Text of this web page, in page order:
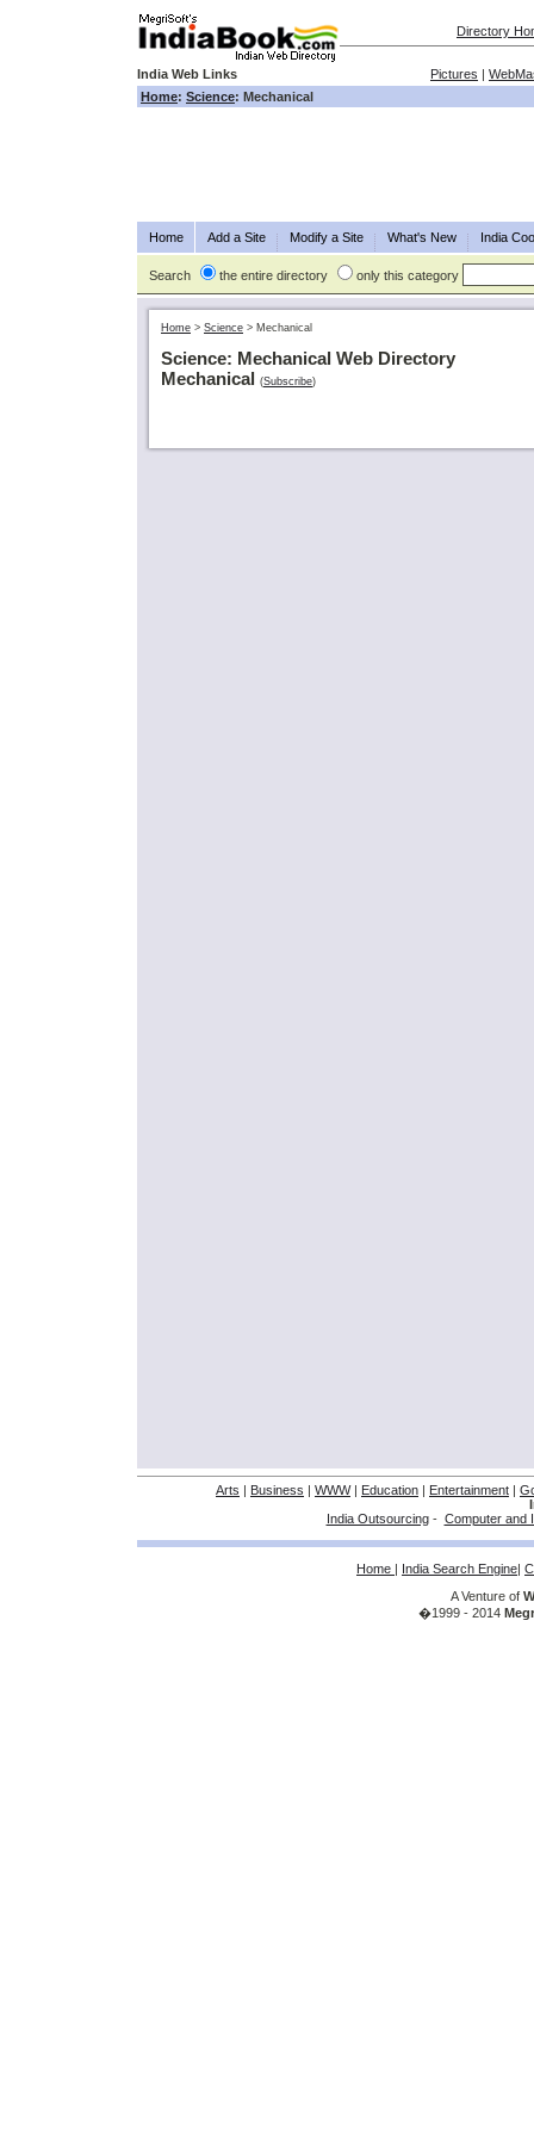
Directory
India Web Links Pictures |
Home: Science: Mechanical
Home Add a Site Modify a Site What's New India
Search the entire directory only this category
Home > Science > Mechanical
Science: Mechanical Web Directory
Mechanical (Subscribe)
Arts | Business | WWW| Education | Entertainment |
India Outsourcing- Computer and
Home | India Search Engine|
A Venture of
�1999 - 2014